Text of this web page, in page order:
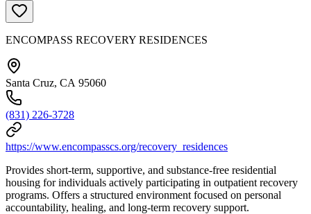
ENCOMPASS RECOVERY RESIDENCES
Santa Cruz, CA 95060
(831) 226-3728
https://www.encompasscs.org/recovery_residences
Provides short-term, supportive, and substance-free residential
housing for individuals actively participating in outpatient recovery
programs. Offers a structured environment focused on personal
accountability, healing, and long-term recovery support.